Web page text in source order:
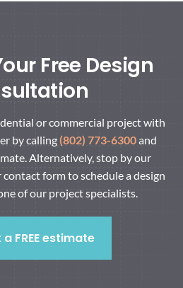
Free Design
or commercial project with
by calling (802) 773-6300and
Alternatively, stop by our
form to schedule a design
of our project specialists.
a FREE estimate